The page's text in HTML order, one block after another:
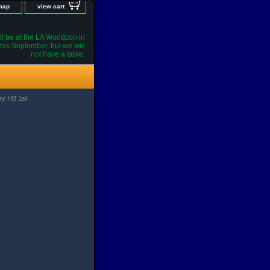
view cart
be at the LA Worldcon in
September, but we will
not have a table.
HB 1st